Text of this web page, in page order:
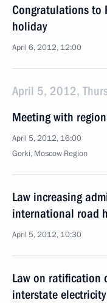
Congratulations to
holiday
April 6, 2012, 12:00
April 5, 2012,
Meeting with
April 5, 2012, 16:00
Gorki, Moscow Region
Law increasing
international road
April 5, 2012, 10:30
Law on ratification
interstate